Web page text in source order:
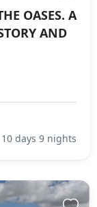
OASES. A
AND
10 days 9 nights